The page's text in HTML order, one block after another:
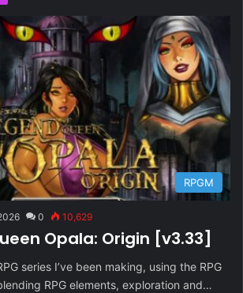
RPGM
0 10,629
Opala: Origin [v3.33]
series I’ve been making, using the RPG
RPG elements, exploration and…